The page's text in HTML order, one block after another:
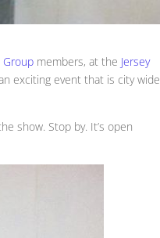
Group members, at the Jersey
exciting event that is city wide
show. Stop by. It’s open